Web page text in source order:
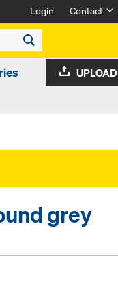
Login Contact
grey